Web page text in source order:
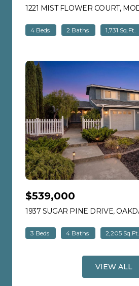
1221 MIST FLOWER COURT,
4 Beds 2 Baths 1,731 Sq.Ft.
$539,000
1937 SUGAR PINE DRIVE,
3 Beds 4 Baths 2,205 Sq.Ft.
VIEW ALL